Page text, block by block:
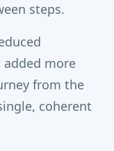
steps.
more
from the
coherent